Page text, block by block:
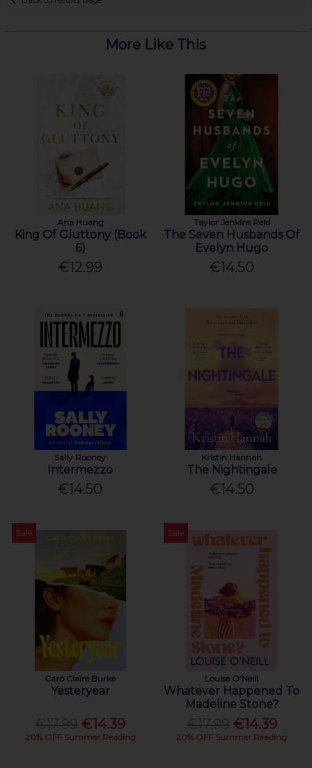
More Like This
Ana Huang
King Of Gluttony (Book
6)
€12.99
Taylor Jenkins Reid
The Seven Husbands Of
Evelyn Hugo
€14.50
Sally Rooney
Intermezzo
€14.50
Kristin Hannah
The Nightingale
€14.50
Sale
Caro Claire Burke
Yesteryear
€14.39
20% OFF Summer Reading
Sale
Louise O'Neill
Whatever Happened To
Madeline Stone?
€14.39
20% OFF Summer Reading